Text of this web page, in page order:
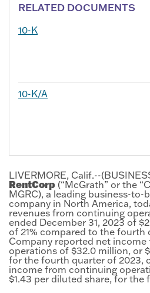
RELATED DOCUMENTS
10-K
10-K/A
LIVERMORE, Calif.--
RentCorp (“McGrath” or the
MGRC), a leading business-to-
company in North America,
revenues from continuing
ended December 31, 2023 of
of 21% compared to the fourth
Company reported net
operations of $32.0 million, or
for the fourth quarter of 2023,
income from continuing
$1.43 per diluted share, for